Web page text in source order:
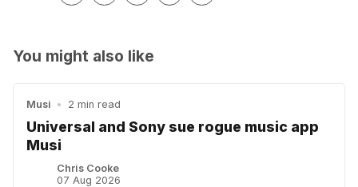
You might also like
Musi • 2 min read
Universal and Sony sue rogue music app
Musi
Chris Cooke
07 Aug 2026